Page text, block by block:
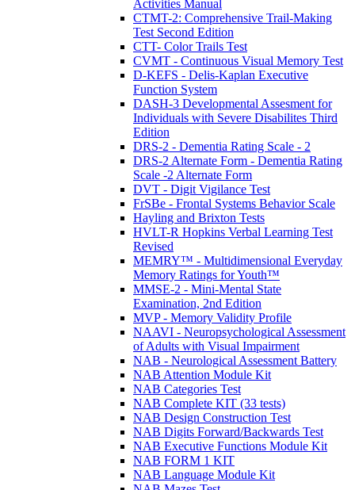
Activities Manual
CTMT-2: Comprehensive Trail-Making
Test Second Edition
CTT- Color Trails Test
CVMT - Continuous Visual Memory Test
D-KEFS - Delis-Kaplan Executive
Function System
DASH-3 Developmental Assesment for
Individuals with Severe Disabilites Third
Edition
DRS-2 - Dementia Rating Scale - 2
DRS-2 Alternate Form - Dementia Rating
Scale -2 Alternate Form
DVT - Digit Vigilance Test
FrSBe - Frontal Systems Behavior Scale
Hayling and Brixton Tests
HVLT-R Hopkins Verbal Learning Test
Revised
MEMRY™ - Multidimensional Everyday
Memory Ratings for Youth™
MMSE-2 - Mini-Mental State
Examination, 2nd Edition
MVP - Memory Validity Profile
NAAVI - Neuropsychological Assessment
of Adults with Visual Impairment
NAB - Neurological Assessment Battery
NAB Attention Module Kit
NAB Categories Test
NAB Complete KIT (33 tests)
NAB Design Construction Test
NAB Digits Forward/Backwards Test
NAB Executive Functions Module Kit
NAB FORM 1 KIT
NAB Language Module Kit